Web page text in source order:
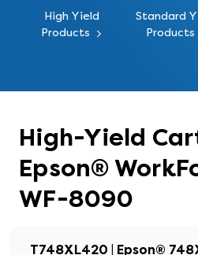
High Yield
Products
Standard
Products
High-Yield
Epson®
WF-8090
T748XL420 | Epson®